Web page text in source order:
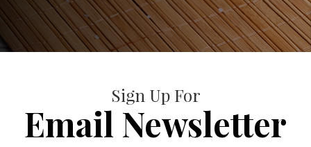
Sign Up For
Email Newsletter